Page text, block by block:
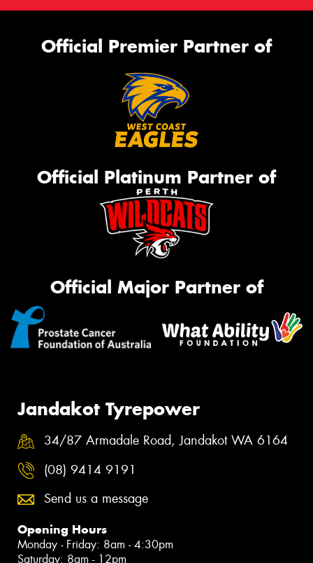
Official Premier Partner of
Official Platinum Partner of
Official Major Partner of
Jandakot Tyrepower
34/87 Armadale Road, Jandakot WA 6164
(08) 9414 9191
Send us a message
Opening Hours
Monday - Friday: 8am - 4:30pm
Saturday: 8am - 12pm